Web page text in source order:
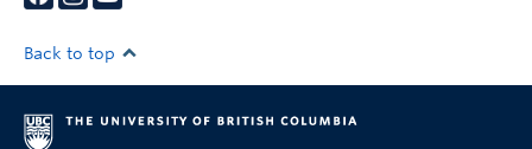
Back to top